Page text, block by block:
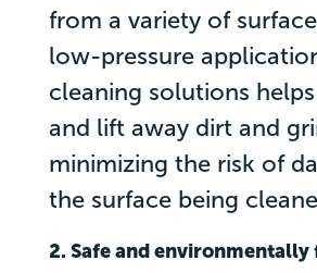
from a variety of
low-pressure
cleaning solutions
and lift away dirt and
minimizing the risk of
the surface being
2. Safe and